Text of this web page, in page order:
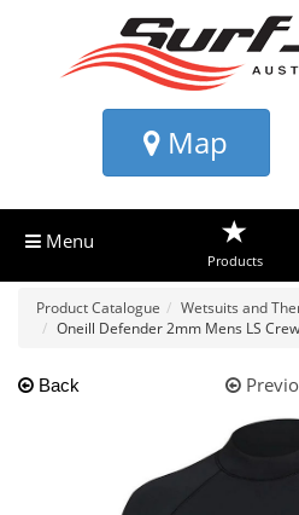
Map
Menu
Products
Product Catalogue Wetsuits and
Oneill Defender 2mm Mens LS
Back